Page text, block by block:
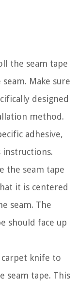
the seam tape
Make sure
designed
method.
adhesive,
instructions.
the seam tape
it is centered
seam. The
should face up
carpet knife to
seam tape. This